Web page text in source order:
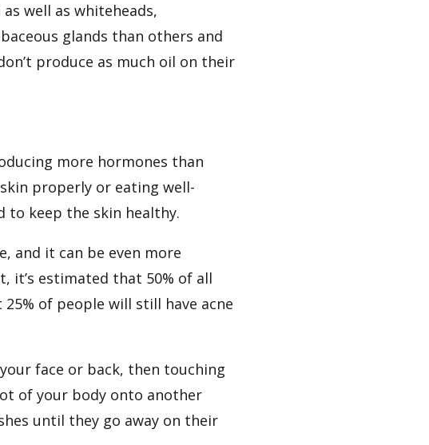
well as whiteheads,
glands than others and
produce as much oil on their
more hormones than
properly or eating well-
to keep the skin healthy.
and it can be even more
it’s estimated that 50% of all
of people will still have acne
face or back, then touching
of your body onto another
until they go away on their